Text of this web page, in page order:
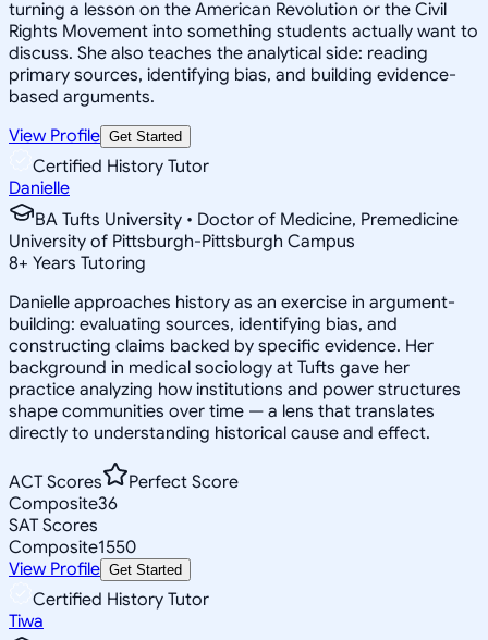
turning a lesson on the American Revolution or the Civil
Rights Movement into something students actually want to
discuss. She also teaches the analytical side: reading
primary sources, identifying bias, and building evidence-
based arguments.
View Profile Get Started
Certified History Tutor
Danielle
BA Tufts University • Doctor of Medicine, Premedicine
University of Pittsburgh-Pittsburgh Campus
8+ Years Tutoring
Danielle approaches history as an exercise in argument-
building: evaluating sources, identifying bias, and
constructing claims backed by specific evidence. Her
background in medical sociology at Tufts gave her
practice analyzing how institutions and power structures
shape communities over time — a lens that translates
directly to understanding historical cause and effect.
ACT Scores
Perfect Score
Composite36
SAT Scores
Composite1550
View Profile Get Started
Certified History Tutor
Tiwa